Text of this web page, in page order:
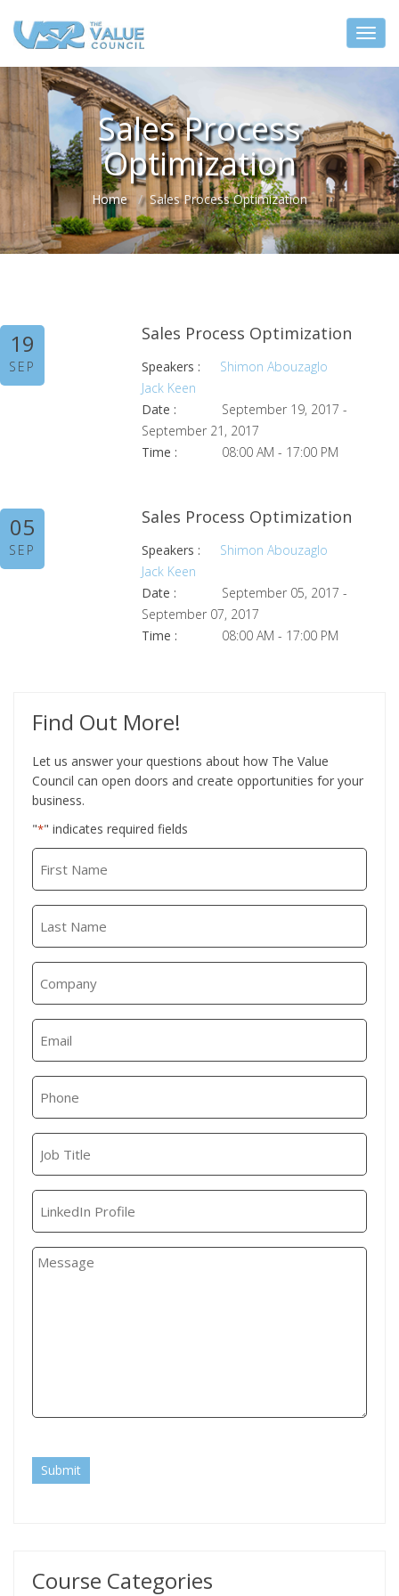
Sales Process
Optimization
Home Sales Process Optimization
19
SEP
Sales Process Optimization
Speakers :
Shimon Abouzaglo
Jack Keen
Date :
September 19, 2017 -
September 21, 2017
Time :
08:00 AM - 17:00 PM
05
SEP
Sales Process Optimization
Speakers :
Shimon Abouzaglo
Jack Keen
Date :
September 05, 2017 -
September 07, 2017
Time :
08:00 AM - 17:00 PM
Find Out More!
Let us answer your questions about how The Value
Council can open doors and create opportunities for your
business.
"*" indicates required fields
Submit
Course Categories